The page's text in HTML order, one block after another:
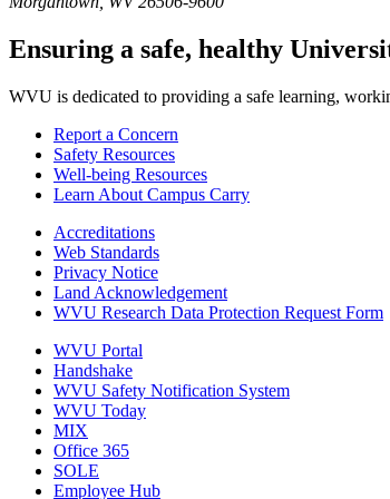
Ensuring a safe, healthy
WVU is dedicated to providing a safe learning,
Report a Concern
Safety Resources
Well-being Resources
Learn About Campus Carry
Accreditations
Web Standards
Privacy Notice
Land Acknowledgement
WVU Research Data Protection Request Form
WVU Portal
Handshake
WVU Safety Notification System
WVU Today
MIX
Office 365
SOLE
Employee Hub